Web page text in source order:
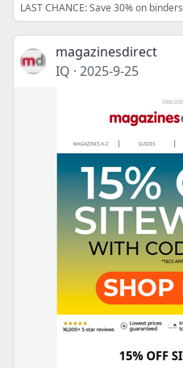
LAST CHANCE: Save 30% on binders
magazinesdirect
IQ · 2025-9-25